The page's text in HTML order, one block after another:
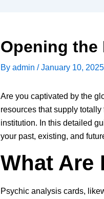
Opening the
By admin /January 10, 2025
Are you captivated by the
resources that supply
institution. In this detailed
your past, existing, and
What Are
Psychic analysis cards,